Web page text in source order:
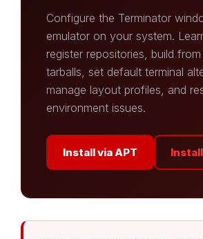
Configure the Terminator
emulator on your system.
register repositories, build
tarballs, set default terminal
manage layout profiles, and
environment issues.
Install via APT